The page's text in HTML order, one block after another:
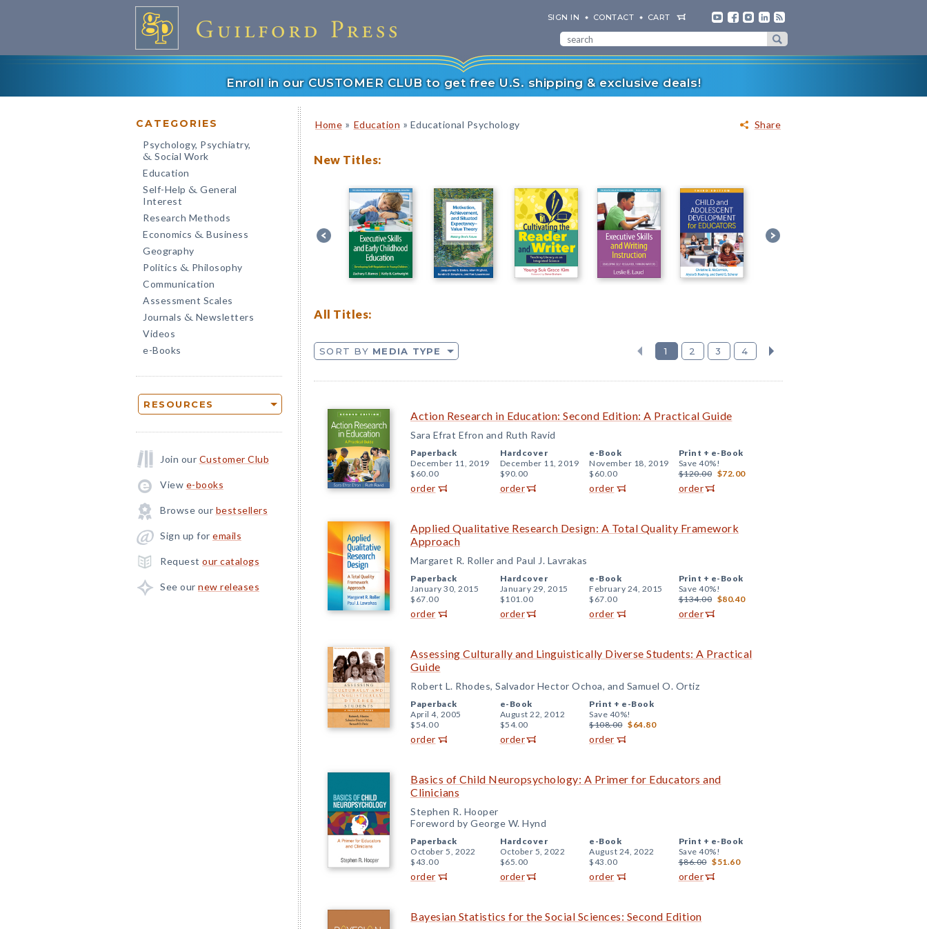
SIGN IN CONTACT CART
Enroll in our CUSTOMER CLUB to get free U.S. shipping & exclusive deals!
CATEGORIES
Psychology, Psychiatry,
& Social Work
Education
Self-Help & General
Interest
Research Methods
Economics & Business
Geography
Politics & Philosophy
Communication
Assessment Scales
Journals & Newsletters
Videos
e-Books
RESOURCES
Join our Customer Club
View e-books
Browse our bestsellers
Sign up for emails
Request our catalogs
See our new releases
Share
Home » Education » Educational Psychology
New Titles:
All Titles:
SORT BY MEDIA TYPE 1 2 3 4
Action Research in Education: Second Edition: A Practical Guide
Sara Efrat Efron and Ruth Ravid
Paperback
December 11, 2019
$60.00
order
Hardcover
December 11, 2019
$90.00
order
e-Book
November 18, 2019
$60.00
order
Print + e-Book
Save 40%!
$120.00 $72.00
order
Applied Qualitative Research Design: A Total Quality Framework
Approach
Margaret R. Roller and Paul J. Lavrakas
Paperback
January 30, 2015
$67.00
order
Hardcover
January 29, 2015
$101.00
order
e-Book
February 24, 2015
$67.00
order
Print + e-Book
Save 40%!
$134.00 $80.40
order
Assessing Culturally and Linguistically Diverse Students: A Practical
Guide
Robert L. Rhodes, Salvador Hector Ochoa, and Samuel O. Ortiz
Paperback
April 4, 2005
$54.00
order
e-Book
August 22, 2012
$54.00
order
Print + e-Book
Save 40%!
$108.00 $64.80
order
Basics of Child Neuropsychology: A Primer for Educators and
Clinicians
Stephen R. Hooper
Foreword by George W. Hynd
Paperback
October 5, 2022
$43.00
order
Hardcover
October 5, 2022
$65.00
order
e-Book
August 24, 2022
$43.00
order
Print + e-Book
Save 40%!
$86.00 $51.60
order
Bayesian Statistics for the Social Sciences: Second Edition